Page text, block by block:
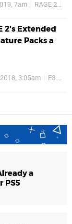
7am RAGE 2
2's Extended
Packs a
3:05am E3 2018
a
PS5